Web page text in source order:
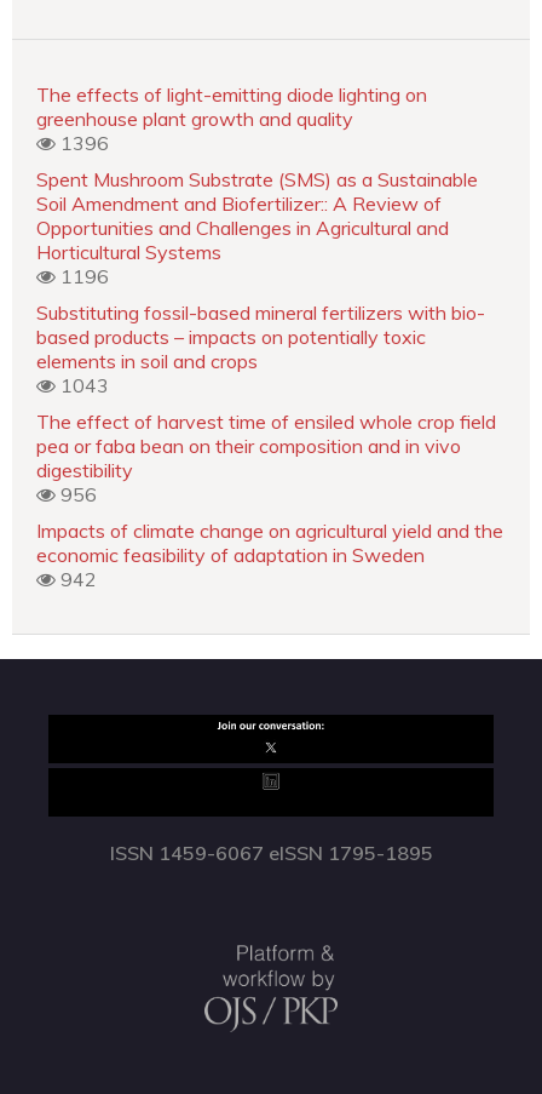
The effects of light-emitting diode lighting on
greenhouse plant growth and quality
1396
Spent Mushroom Substrate (SMS) as a Sustainable
Soil Amendment and Biofertilizer:: A Review of
Opportunities and Challenges in Agricultural and
Horticultural Systems
1196
Substituting fossil-based mineral fertilizers with bio-
based products – impacts on potentially toxic
elements in soil and crops
1043
The effect of harvest time of ensiled whole crop field
pea or faba bean on their composition and in vivo
digestibility
956
Impacts of climate change on agricultural yield and the
economic feasibility of adaptation in Sweden
942
ISSN 1459-6067 eISSN 1795-1895